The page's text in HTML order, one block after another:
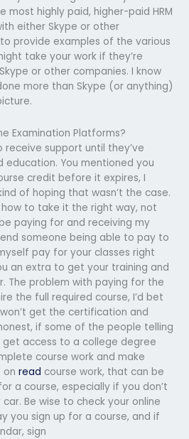
most highly paid, higher-paid HRM
either Skype or other
provide examples of the various
take your work if they’re
or other companies. I know
more than Skype (or anything)
Examination Platforms?
support until they’ve
You mentioned you
credit before it expires, I
of hoping that wasn’t the case.
how to take it the right way, not
paying for and receiving my
someone being able to pay to
pay for your classes right
an extra to get your training and
The problem with paying for the
the full required course, I’d bet
get the certification and
if some of the people telling
access to a college degree
course work and make
on read course work, that can be
a course, especially if you don’t
Be wise to check your online
you sign up for a course, and if
sign